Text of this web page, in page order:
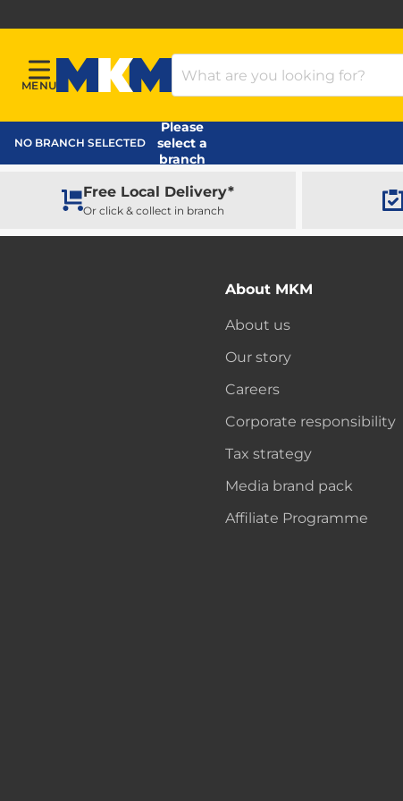
Menu
MENU
MKM Home Page
Search Products
NO BRANCH SELECTED
Please
select a
branch
Free Local Delivery*
Or click & collect in branch
About MKM
About us
Our story
Careers
Corporate responsibility
Tax strategy
Media brand pack
Affiliate Programme